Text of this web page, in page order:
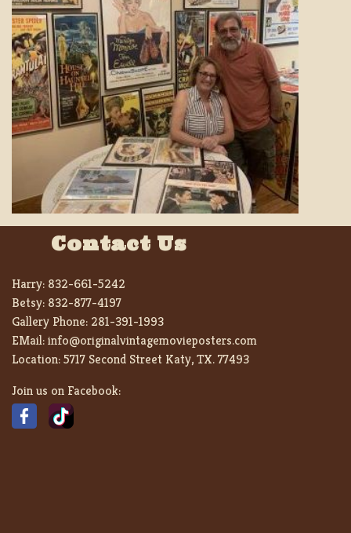
Contact Us
Harry: 832-661-5242
Betsy: 832-877-4197
Gallery Phone: 281-391-1993
EMail:info@originalvintagemovieposters.com
Location:5717 Second Street Katy, TX. 77493
Join us on Facebook: